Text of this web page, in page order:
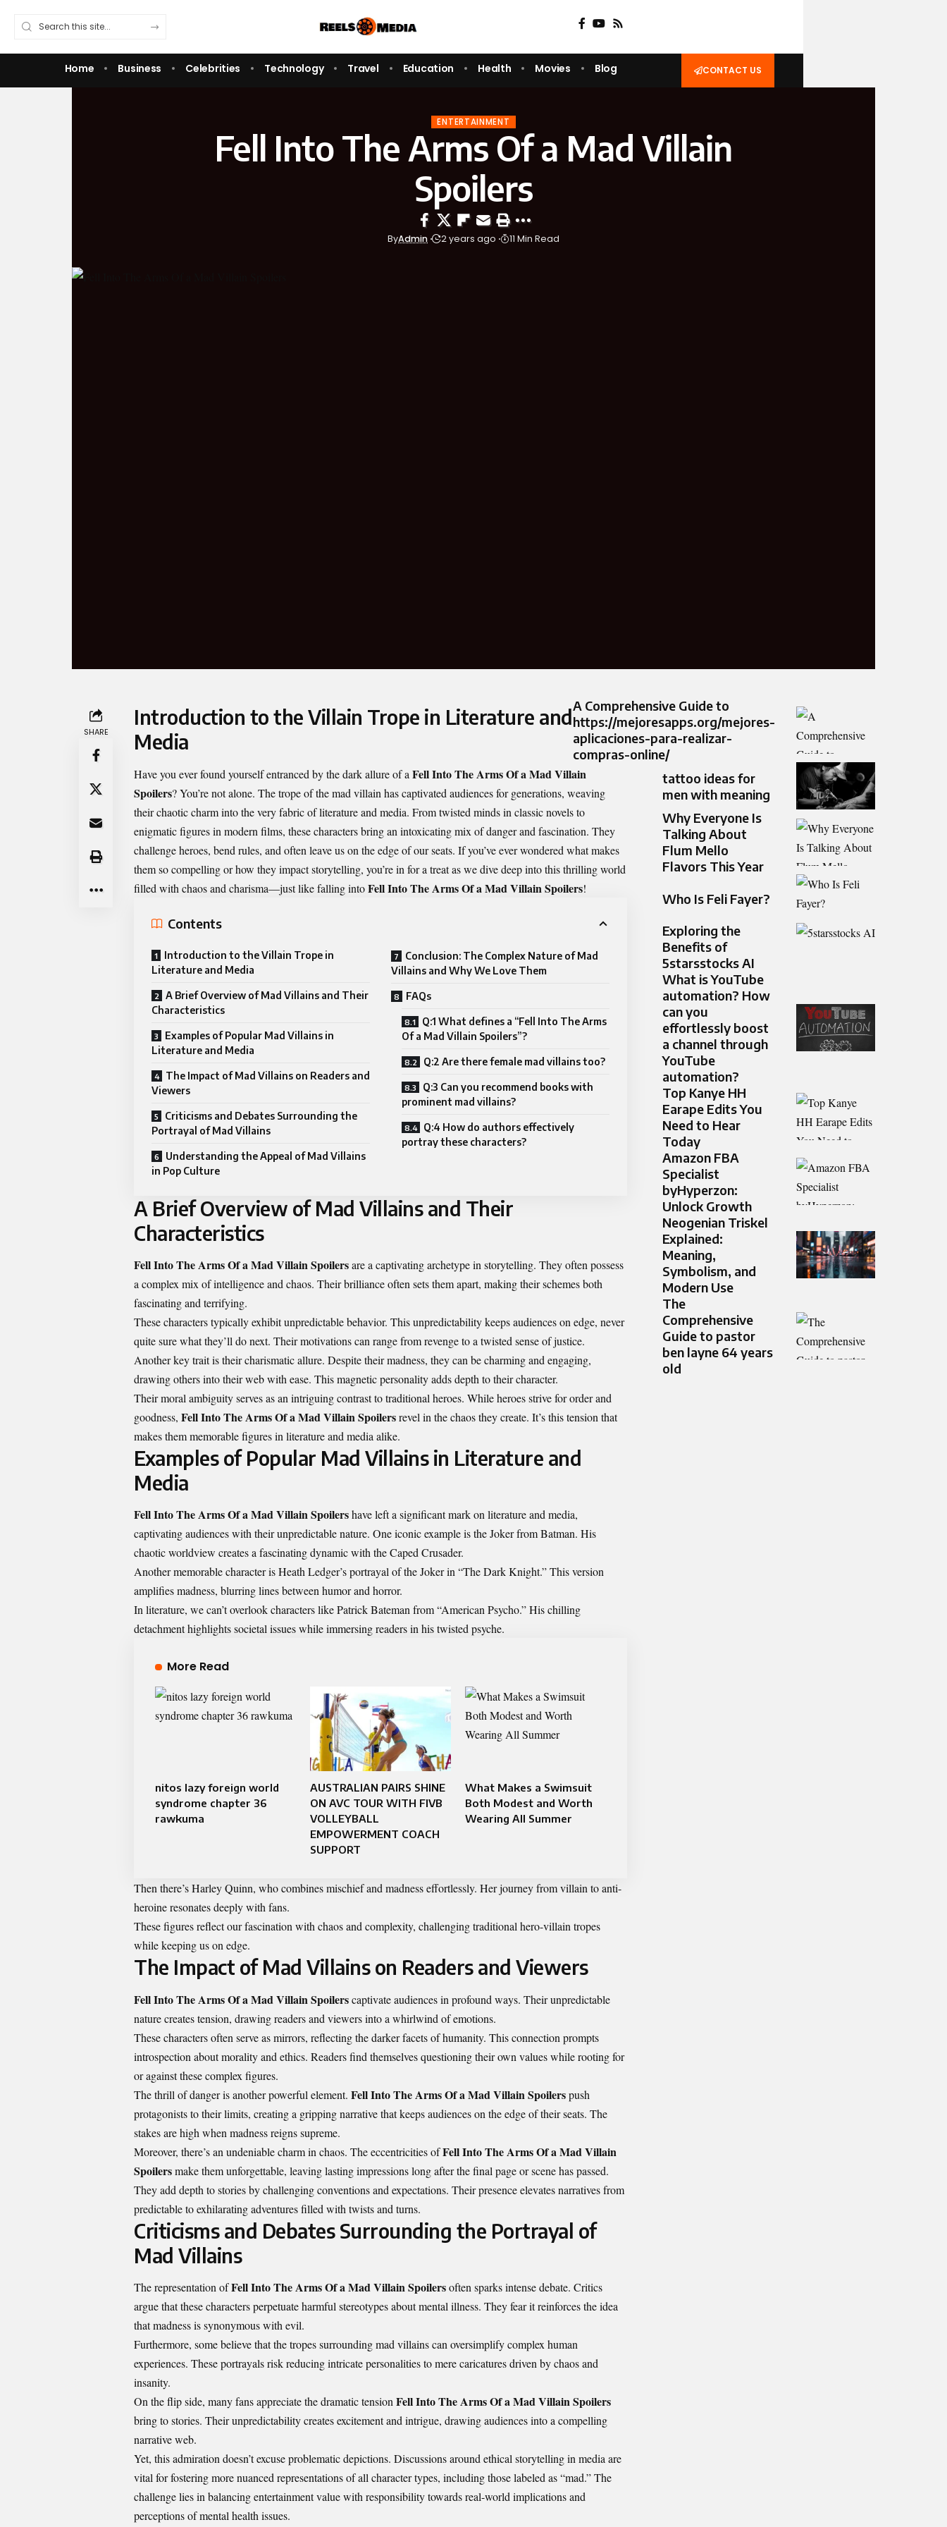
Home Business Celebrities Technology Travel Education Health Movies Blog CONTACT US
ENTERTAINMENT
Fell Into The Arms Of a Mad Villain
Spoilers
ByAdmin 2 years ago 11 Min Read
SHARE
Introduction to the Villain Trope in Literature and
Media
Have you ever found yourself entranced by the dark allure of a Fell Into The Arms Of a Mad Villain
Spoilers? You’re not alone. The trope of the mad villain has captivated audiences for generations, weaving
their chaotic charm into the very fabric of literature and media. From twisted minds in classic novels to
enigmatic figures in modern films, these characters bring an intoxicating mix of danger and fascination. They
challenge heroes, bend rules, and often leave us on the edge of our seats. If you’ve ever wondered what makes
them so compelling or how they impact storytelling, you’re in for a treat as we dive deep into this thrilling world
filled with chaos and charisma—just like falling intoFell Into The Arms Of a Mad Villain Spoilers!
Contents
Introduction to the Villain Trope in
Literature and Media
A Brief Overview of Mad Villains and Their
Characteristics
Examples of Popular Mad Villains in
Literature and Media
The Impact of Mad Villains on Readers and
Viewers
Criticisms and Debates Surrounding the
Portrayal of Mad Villains
Understanding the Appeal of Mad Villains
in Pop Culture
Conclusion: The Complex Nature of Mad
Villains and Why We Love Them
FAQs
Q:1 What defines a “Fell Into The Arms
Of a Mad Villain Spoilers”?
Q:2 Are there female mad villains too?
Q:3 Can you recommend books with
prominent mad villains?
Q:4 How do authors effectively
portray these characters?
A Brief Overview of Mad Villains and Their
Characteristics
Fell Into The Arms Of a Mad Villain Spoilersare a captivating archetype in storytelling. They often possess
a complex mix of intelligence and chaos. Their brilliance often sets them apart, making their schemes both
fascinating and terrifying.
These characters typically exhibit unpredictable behavior. This unpredictability keeps audiences on edge, never
quite sure what they’ll do next. Their motivations can range from revenge to a twisted sense of justice.
Another key trait is their charismatic allure. Despite their madness, they can be charming and engaging,
drawing others into their web with ease. This magnetic personality adds depth to their character.
Their moral ambiguity serves as an intriguing contrast to traditional heroes. While heroes strive for order and
goodness, Fell Into The Arms Of a Mad Villain Spoilersrevel in the chaos they create. It’s this tension that
makes them memorable figures in literature and media alike.
Examples of Popular Mad Villains in Literature and
Media
Fell Into The Arms Of a Mad Villain Spoilershave left a significant mark on literature and media,
captivating audiences with their unpredictable nature. One iconic example is the Joker from Batman. His
chaotic worldview creates a fascinating dynamic with the Caped Crusader.
Another memorable character is Heath Ledger’s portrayal of the Joker in “The Dark Knight.” This version
amplifies madness, blurring lines between humor and horror.
In literature, we can’t overlook characters like Patrick Bateman from “American Psycho.” His chilling
detachment highlights societal issues while immersing readers in his twisted psyche.
More Read
nitos lazy foreign world
syndrome chapter 36
rawkuma
AUSTRALIAN PAIRS SHINE
ON AVC TOUR WITH FIVB
VOLLEYBALL
EMPOWERMENT COACH
SUPPORT
What Makes a Swimsuit
Both Modest and Worth
Wearing All Summer
Then there’s Harley Quinn, who combines mischief and madness effortlessly. Her journey from villain to anti-
heroine resonates deeply with fans.
These figures reflect our fascination with chaos and complexity, challenging traditional hero-villain tropes
while keeping us on edge.
The Impact of Mad Villains on Readers and Viewers
Fell Into The Arms Of a Mad Villain Spoilerscaptivate audiences in profound ways. Their unpredictable
nature creates tension, drawing readers and viewers into a whirlwind of emotions.
These characters often serve as mirrors, reflecting the darker facets of humanity. This connection prompts
introspection about morality and ethics. Readers find themselves questioning their own values while rooting for
or against these complex figures.
The thrill of danger is another powerful element. Fell Into The Arms Of a Mad Villain Spoilerspush
protagonists to their limits, creating a gripping narrative that keeps audiences on the edge of their seats. The
stakes are high when madness reigns supreme.
Moreover, there’s an undeniable charm in chaos. The eccentricities ofFell Into The Arms Of a Mad Villain
Spoilersmake them unforgettable, leaving lasting impressions long after the final page or scene has passed.
They add depth to stories by challenging conventions and expectations. Their presence elevates narratives from
predictable to exhilarating adventures filled with twists and turns.
Criticisms and Debates Surrounding the Portrayal of
Mad Villains
The representation ofFell Into The Arms Of a Mad Villain Spoilersoften sparks intense debate. Critics
argue that these characters perpetuate harmful stereotypes about mental illness. They fear it reinforces the idea
that madness is synonymous with evil.
Furthermore, some believe that the tropes surrounding mad villains can oversimplify complex human
experiences. These portrayals risk reducing intricate personalities to mere caricatures driven by chaos and
insanity.
On the flip side, many fans appreciate the dramatic tension Fell Into The Arms Of a Mad Villain Spoilers
bring to stories. Their unpredictability creates excitement and intrigue, drawing audiences into a compelling
narrative web.
Yet, this admiration doesn’t excuse problematic depictions. Discussions around ethical storytelling in media are
vital for fostering more nuanced representations of all character types, including those labeled as “mad.” The
challenge lies in balancing entertainment value with responsibility towards real-world implications and
perceptions of mental health issues.
A Comprehensive Guide to
https://mejoresapps.org/mejores-
aplicaciones-para-realizar-
compras-online/
tattoo ideas for
men with meaning
Why Everyone Is
Talking About
Flum Mello
Flavors This Year
Who Is Feli Fayer?
Exploring the
Benefits of
5starsstocks AI
What is YouTube
automation? How
can you
effortlessly boost
a channel through
YouTube
automation?
Top Kanye HH
Earape Edits You
Need to Hear
Today
Amazon FBA
Specialist
byHyperzon:
Unlock Growth
Neogenian Triskel
Explained:
Meaning,
Symbolism, and
Modern Use
The
Comprehensive
Guide to pastor
ben layne 64 years
old